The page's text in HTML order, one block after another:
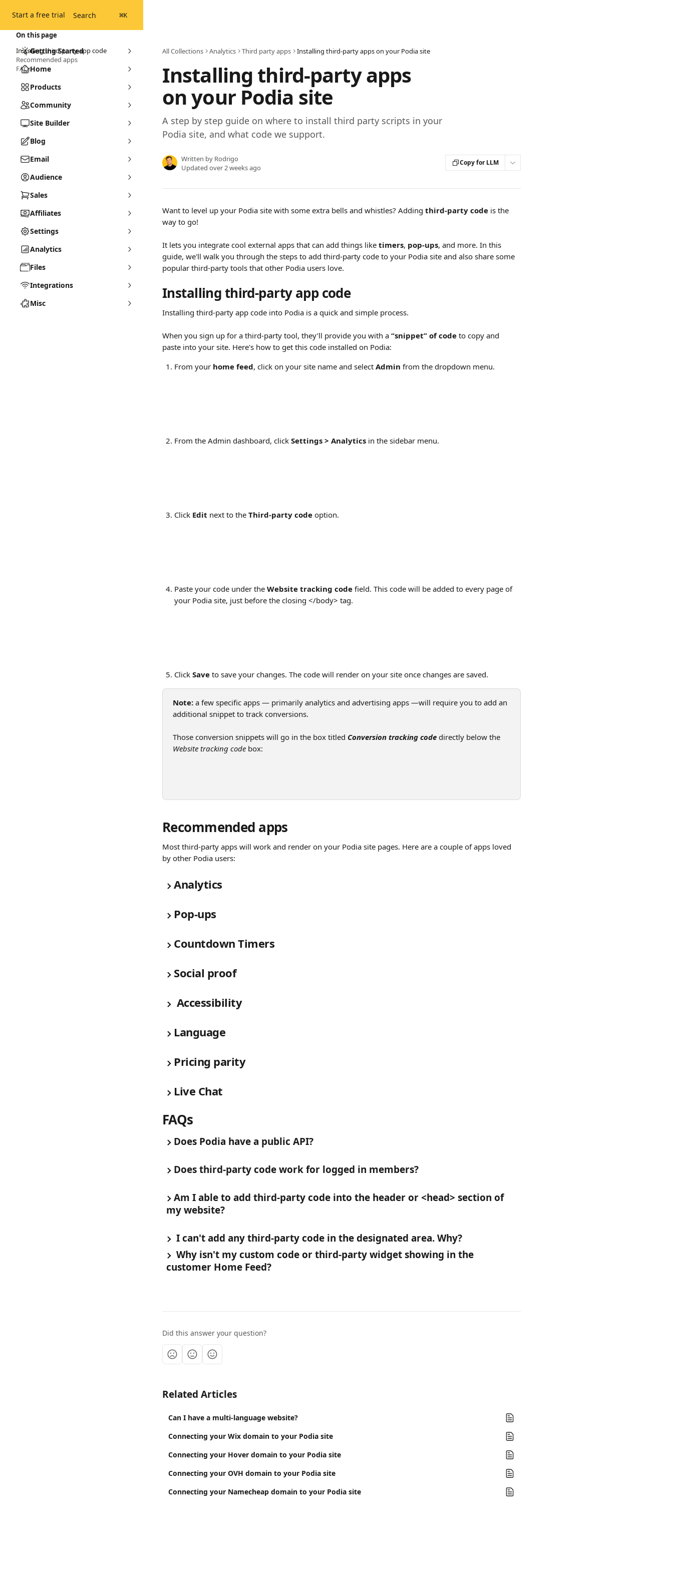
Start a free trial Search ⌘K
Getting Started
Home
Products
Community
Site Builder
Blog
Email
Audience
Sales
Affiliates
Settings
Analytics
Files
Integrations
Misc
All Collections Analytics Third party apps Installing third-party apps on your Podia site
Installing third-party apps
on your Podia site
A step by step guide on where to install third party scripts in your
Podia site, and what code we support.
Written by Rodrigo
Updated over 2 weeks ago
Copy for LLM
Want to level up your Podia site with some extra bells and whistles? Adding third-party code is the
way to go!
It lets you integrate cool external apps that can add things like timers, pop-ups, and more. In this
guide, we'll walk you through the steps to add third-party code to your Podia site and also share some
popular third-party tools that other Podia users love.
Installing third-party app code
Installing third-party app code into Podia is a quick and simple process.
When you sign up for a third-party tool, they’ll provide you with a “snippet” of code to copy and
paste into your site. Here's how to get this code installed on Podia:
From your home feed, click on your site name and select Admin from the dropdown menu.
From the Admin dashboard, click Settings > Analytics in the sidebar menu.
Click Edit next to the Third-party code option.
Paste your code under the Website tracking code field. This code will be added to every page of
your Podia site, just before the closing </body> tag.
Click Save to save your changes. The code will render on your site once changes are saved.
Note: a few specific apps — primarily analytics and advertising apps —will require you to add an
additional snippet to track conversions.
Those conversion snippets will go in the box titled Conversion tracking code directly below the
Website tracking code box:
Recommended apps
Most third-party apps will work and render on your Podia site pages. Here are a couple of apps loved
by other Podia users:
Analytics
Pop-ups
Countdown Timers
Social proof
Accessibility
Language
Pricing parity
Live Chat
FAQs
Does Podia have a public API?
Does third-party code work for logged in members?
Am I able to add third-party code into the header or <head> section of
my website?
I can't add any third-party code in the designated area. Why?
Why isn't my custom code or third-party widget showing in the
customer Home Feed?
Did this answer your question?
Related Articles
Can I have a multi-language website?
Connecting your Wix domain to your Podia site
Connecting your Hover domain to your Podia site
Connecting your OVH domain to your Podia site
Connecting your Namecheap domain to your Podia site
On this page
Installing third-party app code
Recommended apps
FAQs